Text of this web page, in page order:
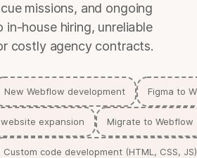
missions, and ongoing
in-house hiring, unreliable
costly agency contracts.
New Webflow development Figma to
expansion Migrate to Webflow
Custom code development (HTML, CSS, JS)